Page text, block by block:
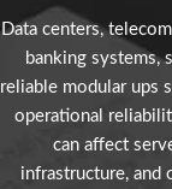
Data centers,
banking systems,
reliable modular ups
operational
can affect
infrastructure, and